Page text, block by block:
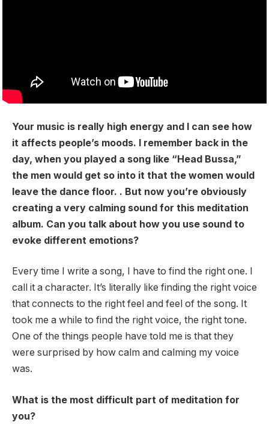
Your music is really high energy and I can see how
it affects people’s moods. I remember back in the
day, when you played a song like “Head Bussa,”
the men would get so into it that the women would
leave the dance floor. . But now you’re obviously
creating a very calming sound for this meditation
album. Can you talk about how you use sound to
evoke different emotions?
Every time I write a song, I have to find the right one. I
call it a character. It’s literally like finding the right voice
that connects to the right feel and feel of the song. It
took me a while to find the right voice, the right tone.
One of the things people have told me is that they
were surprised by how calm and calming my voice
was.
What is the most difficult part of meditation for
you?